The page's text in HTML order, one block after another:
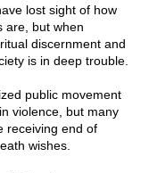
lost sight of how
are, but when
discernment and
is in deep trouble.
public movement
violence, but many
receiving end of
wishes.